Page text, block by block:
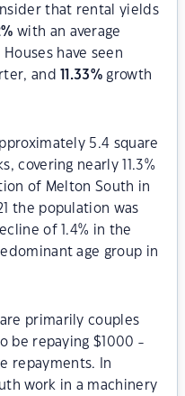
that rental yields
% with an average
have seen
and 11.33% growth
5.4 square
covering nearly 11.3%
of Melton South in
the population was
of 1.4% in the
age group in
primarily couples
be repaying $1000 -
repayments. In
work in a machinery